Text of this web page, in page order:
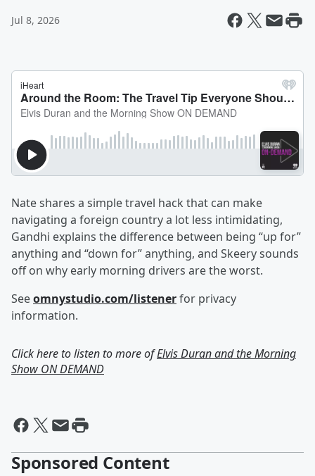
Jul 8, 2026
Nate shares a simple travel hack that can make
navigating a foreign country a lot less intimidating,
Gandhi explains the difference between being “up for”
anything and “down for” anything, and Skeery sounds
off on why early morning drivers are the worst.
Seeomnystudio.com/listenerfor privacy
information.
Click here to listen to more ofElvis Duran and the Morning
Show ON DEMAND
Sponsored Content